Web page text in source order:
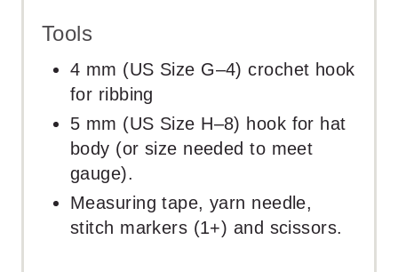
Tools
4 mm (US Size G–4) crochet hook
for ribbing
5 mm (US Size H–8) hook for hat
body (or size needed to meet
gauge).
Measuring tape, yarn needle,
stitch markers (1+) and scissors.